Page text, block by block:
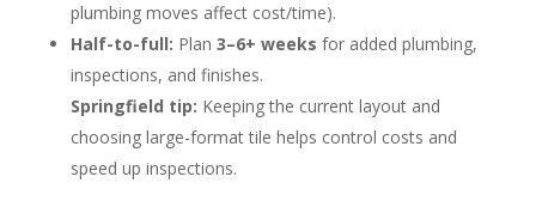
plumbing moves affect cost/time).
Half-to-full: Plan 3–6+ weeks for added plumbing,
inspections, and finishes.
Springfield tip: Keeping the current layout and
choosing large-format tile helps control costs and
speed up inspections.